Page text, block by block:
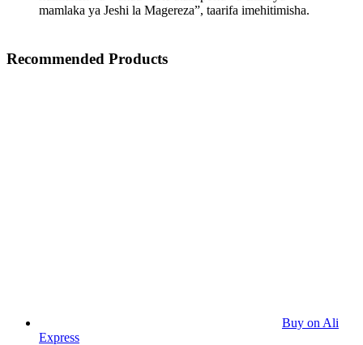
mamlaka ya Jeshi la Magereza”, taarifa imehitimisha.
Recommended Products
Buy on Ali
Express